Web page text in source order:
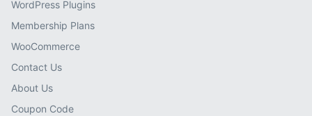
WordPress Plugins
Membership Plans
WooCommerce
Contact Us
About Us
Coupon Code